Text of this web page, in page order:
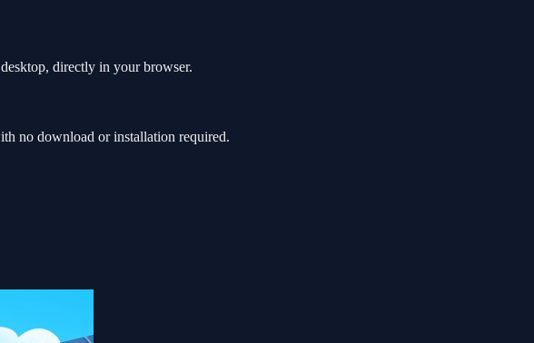
directly in your browser.
no download or installation required.